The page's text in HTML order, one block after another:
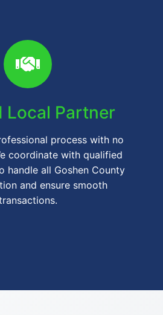
Local Partner
process with no
coordinate with qualified
handle all Goshen County
and ensure smooth